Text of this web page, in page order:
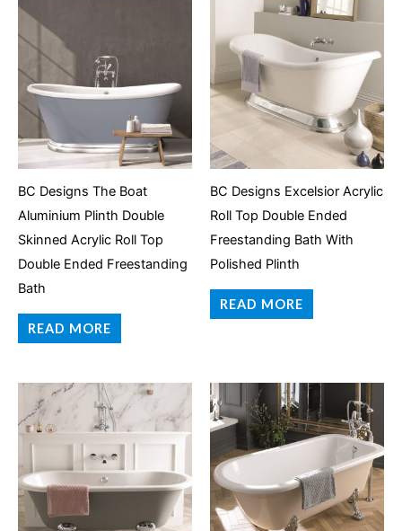
BC Designs The Boat
Aluminium Plinth Double
Skinned Acrylic Roll Top
Double Ended Freestanding
Bath
READ MORE
BC Designs Excelsior Acrylic
Roll Top Double Ended
Freestanding Bath With
Polished Plinth
READ MORE